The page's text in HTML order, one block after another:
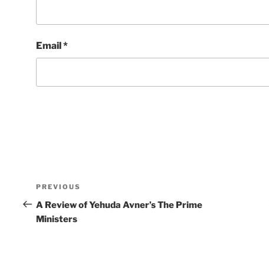
Email*
Post
navigation
Previous
Post
PREVIOUS
A Review of Yehuda Avner’s The Prime
Ministers